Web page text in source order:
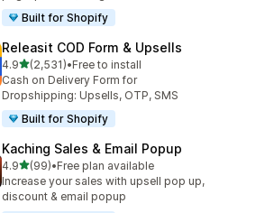
Built for Shopify
Releasit COD Form & Upsells
4.9out of 5 stars
(2,531)
2531 total reviews
•Free to install
Cash on Delivery Form for
Dropshipping: Upsells, OTP, SMS
Built for Shopify
Kaching Sales & Email Popup
4.9out of 5 stars
(99)
99 total reviews
•Free plan available
Increase your sales with upsell pop up,
discount & email popup